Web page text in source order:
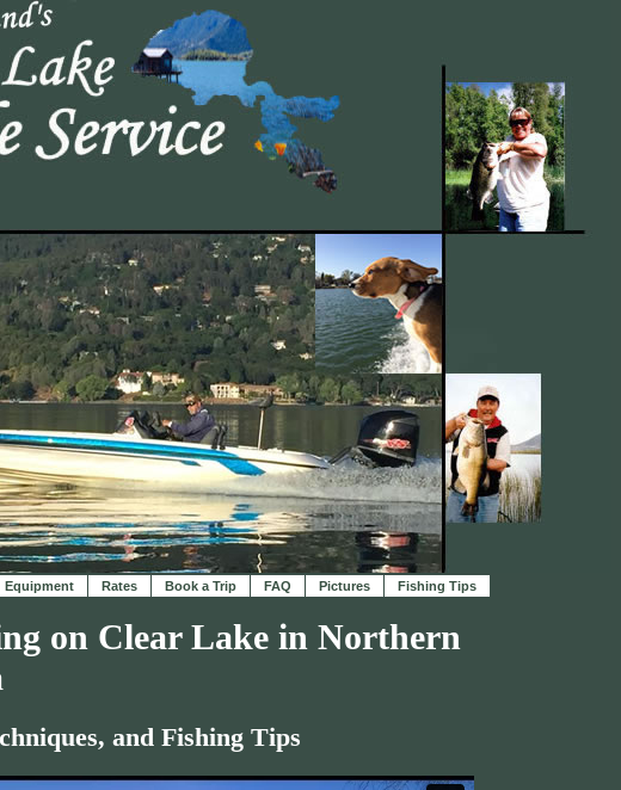
Equipment Rates Book a Trip FAQ Pictures Fishing Tips
on Clear Lake in Northern
and Fishing Tips